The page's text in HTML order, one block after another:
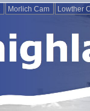
Morlich Cam Lowther